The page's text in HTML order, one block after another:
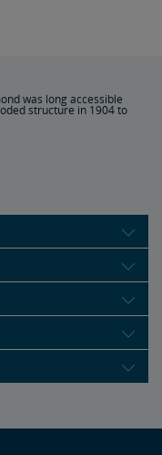
was long accessible
structure in 1904 to